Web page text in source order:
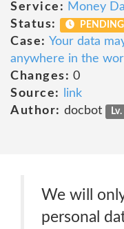
Service: Money
Status:
PENDING
Case: Your data
anywhere in the
Changes: 0
Source:
link
Author: docbot
We will
personal